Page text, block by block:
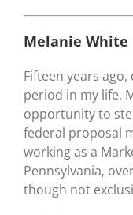
Melanie White
Fifteen years
period in my life,
opportunity to
federal proposal
working as a
Pennsylvania,
though not